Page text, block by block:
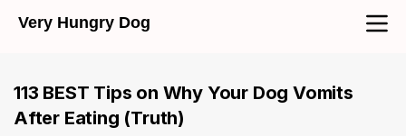
Very Hungry Dog
113 BEST Tips on Why Your Dog Vomits
After Eating (Truth)